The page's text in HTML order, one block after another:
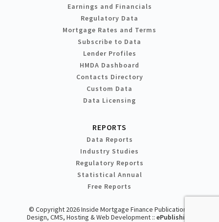
Earnings and Financials
Regulatory Data
Mortgage Rates and Terms
Subscribe to Data
Lender Profiles
HMDA Dashboard
Contacts Directory
Custom Data
Data Licensing
REPORTS
Data Reports
Industry Studies
Regulatory Reports
Statistical Annual
Free Reports
© Copyright 2026 Inside Mortgage Finance Publications
Design, CMS, Hosting & Web Development :: ePublishing